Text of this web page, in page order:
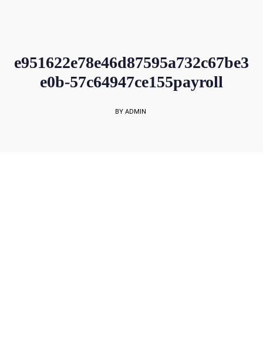
e951622e78e46d87595a732c67be3
e0b-57c64947ce155payroll
BY ADMIN